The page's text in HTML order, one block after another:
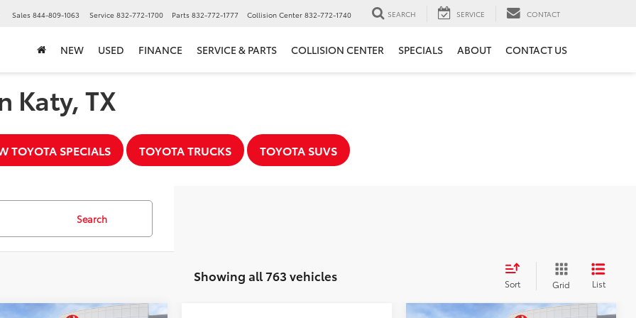
Sales 844-809-1063 Service 832-772-1700 Parts 832-772-1777 Collision Center 832-772-1740 SEARCH SERVICE CONTACT
NEW USED FINANCE SERVICE & PARTS COLLISION CENTER SPECIALS ABOUT CONTACT US
Katy, TX
TOYOTA SPECIALS TOYOTA TRUCKS TOYOTA SUVS
Search
Showing all 763 vehicles Sort Grid List